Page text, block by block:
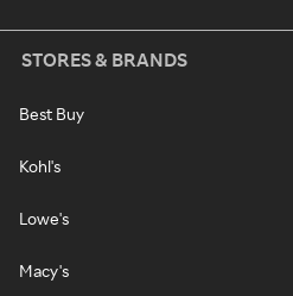
STORES & BRANDS
Best Buy
Kohl's
Lowe's
Macy's